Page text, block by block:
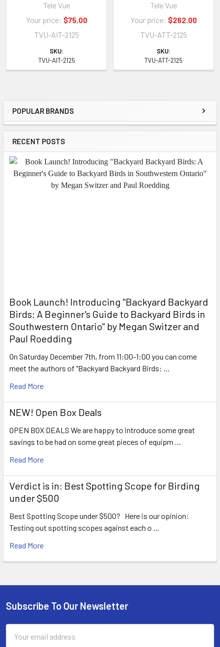
Sidebar
POPULAR BRANDS
RECENT POSTS
Book Launch! ​Introducing "Backyard Backyard
Birds: A Beginner's Guide to Backyard Birds in
Southwestern Ontario" by Megan Switzer and
Paul Roedding
On Saturday December 7th, from 11:00-1:00 you can come
meet the authors of "Backyard Backyard Birds: …
Read More
NEW! Open Box Deals
OPEN BOX DEALS We are happy to introduce some great
savings to be had on some great pieces of equipm …
Read More
Verdict is in: Best Spotting Scope for Birding
under $500
Best Spotting Scope under $500? Here is our opinion:
Testing out spotting scopes against each o …
Read More
Tele Vue
Your price: $75.00
TVU-AIT-2125
SKU:
TVU-AIT-2125
Tele Vue
Your price: $262.00
TVU-ATT-2125
SKU:
TVU-ATT-2125
Footer
Subscribe To Our Newsletter
Address